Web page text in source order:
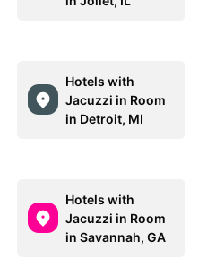
Hotels with
Jacuzzi in Room
in Detroit, MI
Hotels with
Jacuzzi in Room
in Savannah, GA